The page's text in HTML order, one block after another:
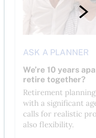
ASK A PLANNER
We’re 10 years
retire together?
Retirement
with a significant
calls for realistic
also flexibility.